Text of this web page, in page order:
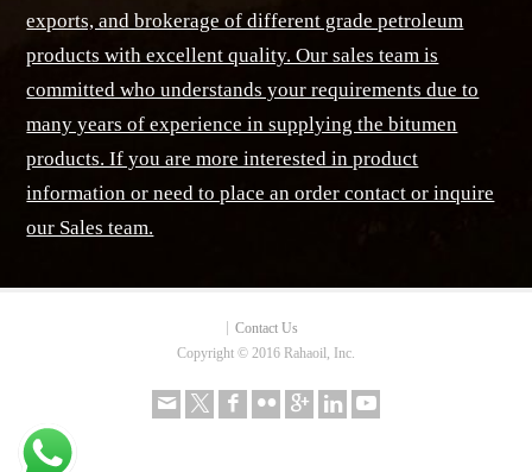
exports, and brokerage of different grade petroleum
products with excellent quality. Our sales team is
committed who understands your requirements due to
many years of experience in supplying the bitumen
products. If you are more interested in product
information or need to place an order contact or inquire
our Sales team.
Contact Us
Copyright © 2016 Rahaoil, Inc.